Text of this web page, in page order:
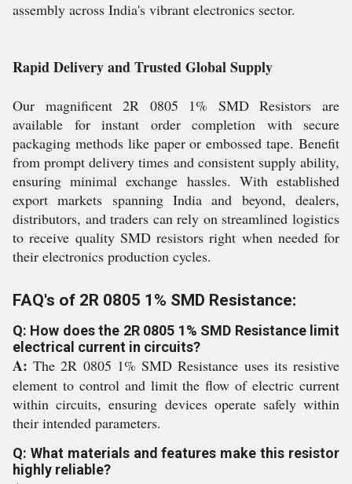
assembly across India's vibrant electronics sector.
Rapid Delivery and Trusted Global Supply
Our magnificent 2R 0805 1% SMD Resistors are
available for instant order completion with secure
packaging methods like paper or embossed tape. Benefit
from prompt delivery times and consistent supply ability,
ensuring minimal exchange hassles. With established
export markets spanning India and beyond, dealers,
distributors, and traders can rely on streamlined logistics
to receive quality SMD resistors right when needed for
their electronics production cycles.
FAQ's of 2R 0805 1% SMD Resistance:
Q: How does the 2R 0805 1% SMD Resistance limit
electrical current in circuits?
A: The 2R 0805 1% SMD Resistance uses its resistive
element to control and limit the flow of electric current
within circuits, ensuring devices operate safely within
their intended parameters.
Q: What materials and features make this resistor
highly reliable?